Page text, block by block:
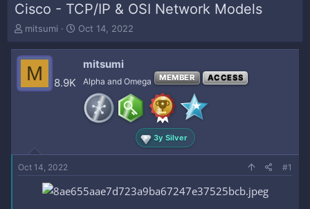
Cisco - TCP/IP & OSI Network Models
T
r
e
d
t
e
r
mitsumi
S
a
Oct 14, 2022
M 8.9K
mitsumi
Alpha and Omega MEMBER ACCESS
3y Silver
Oct 14, 2022 #1